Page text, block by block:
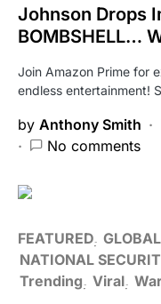
Johnson Drops
BOMBSHELL…
Join Amazon Prime for
endless entertainment!
by Anthony Smith
No comments
FEATURED GLOBAL
NATIONAL
Trending Viral